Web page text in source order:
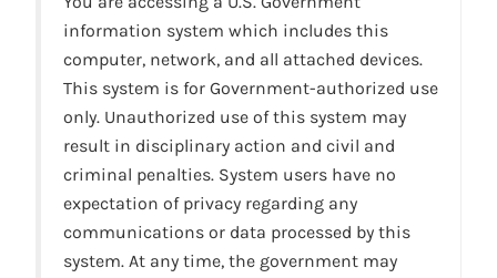
information system which includes this
computer, network, and all attached devices.
This system is for Government-authorized use
only. Unauthorized use of this system may
result in disciplinary action and civil and
criminal penalties. System users have no
expectation of privacy regarding any
communications or data processed by this
system. At any time, the government may